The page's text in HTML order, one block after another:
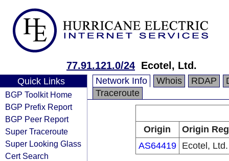
77.91.121.0/24 Ecotel, Ltd.
Quick Links
BGP Toolkit Home
BGP Prefix Report
BGP Peer Report
Super Traceroute
Super Looking Glass
Cert Search
Network Info Whois RDAP
Traceroute
Origin
Origin
AS64419
Ecotel, Ltd.